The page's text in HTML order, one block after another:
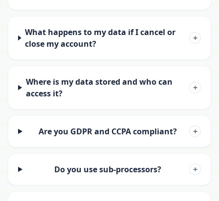
What happens to my data if I cancel or
close my account?
+
Where is my data stored and who can
access it?
+
Are you GDPR and CCPA compliant? +
Do you use sub-processors? +